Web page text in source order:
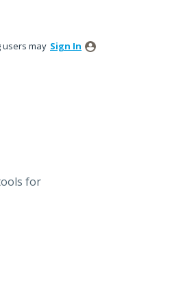
users may Sign In
for